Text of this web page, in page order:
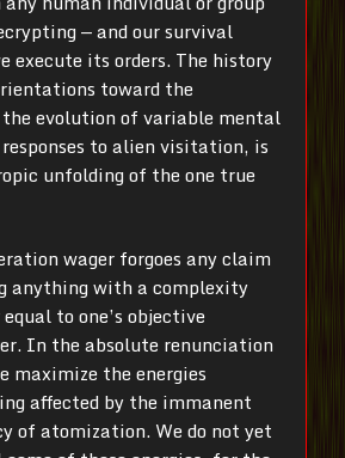
— and our survival
execute its orders. The history
toward the
evolution of variable mental
to alien visitation, is
unfolding of the one true
wager forgoes any claim
anything with a complexity
to one’s objective
In the absolute renunciation
maximize the energies
affected by the immanent
of atomization. We do not yet